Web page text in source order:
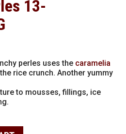
13-
perles uses the caramelia
rice crunch. Another yummy
to mousses, fillings, ice